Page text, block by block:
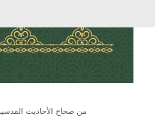
من صحاح الأحاديث